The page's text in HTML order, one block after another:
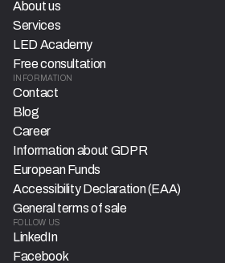
About us
Services
LED Academy
Free consultation
INFORMATION
Contact
Blog
Career
Information about GDPR
European Funds
Accessibility Declaration (EAA)
General terms of sale
FOLLOW US
LinkedIn
Facebook